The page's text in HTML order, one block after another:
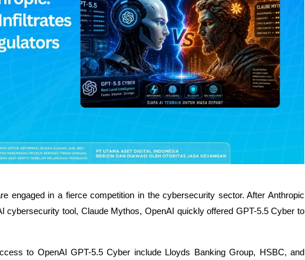
engaged in a fierce competition in the cybersecurity sector. After Anthropic
cybersecurity tool, Claude Mythos, OpenAI quickly offered GPT-5.5 Cyber ​​to
to OpenAI GPT-5.5 Cyber ​​include Lloyds Banking Group, HSBC, and